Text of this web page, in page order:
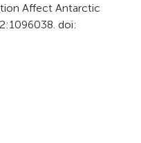
Affect Antarctic
doi: